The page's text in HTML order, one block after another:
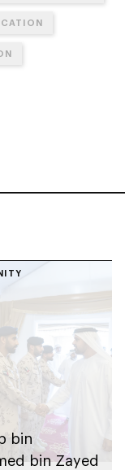
bin
bin Zayed